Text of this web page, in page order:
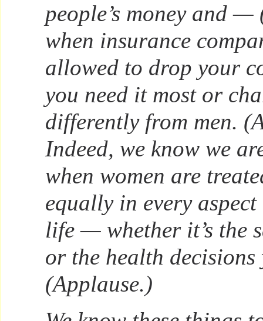
people’s money and
when insurance
allowed to drop your
you need it most or
differently from men.
Indeed, we know we
when women are
equally in every
life — whether it’s the
or the health decisions
(Applause.)